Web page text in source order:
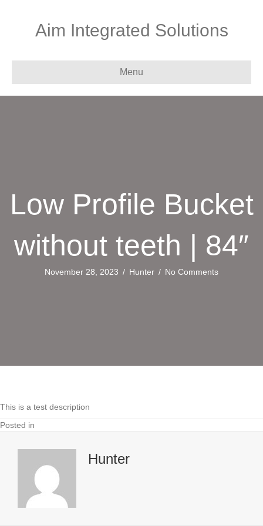
Aim Integrated Solutions
Menu
Low Profile Bucket
without teeth | 84″
November 28, 2023 / Hunter / No Comments
This is a test description
Posted in
Hunter